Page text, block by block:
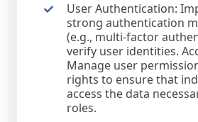
User Authentication:
strong authentication
(e.g., multi-factor
verify user identities.
Manage user
rights to ensure that
access the data
roles.